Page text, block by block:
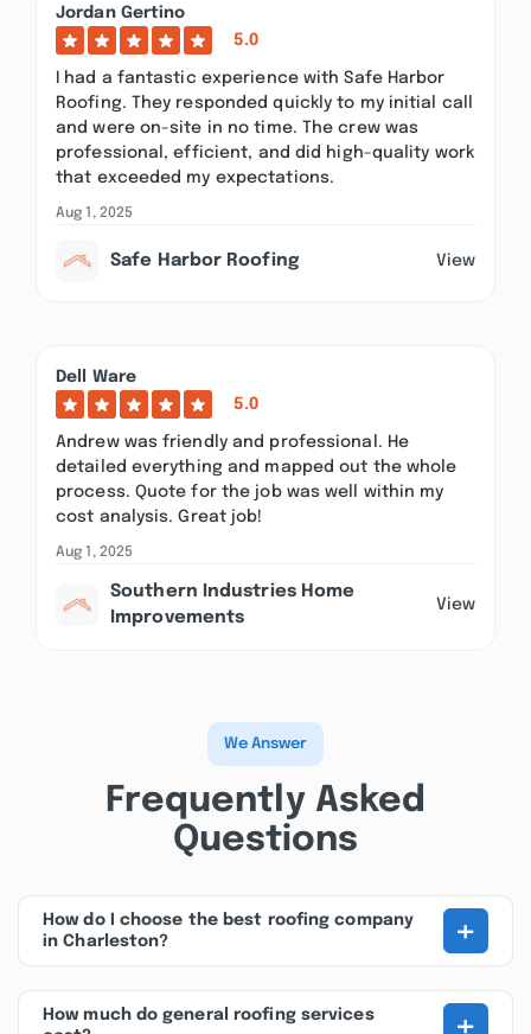
Jordan Gertino
5.0
I had a fantastic experience with Safe Harbor
Roofing. They responded quickly to my initial call
and were on-site in no time. The crew was
professional, efficient, and did high-quality work
that exceeded my expectations.
Aug 1, 2025
Safe Harbor Roofing View
Dell Ware
5.0
Andrew was friendly and professional. He
detailed everything and mapped out the whole
process. Quote for the job was well within my
cost analysis. Great job!
Aug 1, 2025
Southern Industries Home
Improvements
View
We Answer
Frequently Asked
Questions
How do I choose the best roofing company
in Charleston?
+
How much do general roofing services